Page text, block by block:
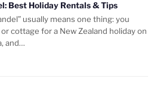
Best Holiday Rentals & Tips
usually means one thing: you
cottage for a New Zealand holiday on
and…